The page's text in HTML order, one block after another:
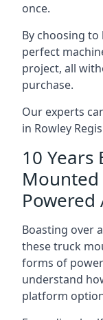
once.
By choosing
perfect
project, all
purchase.
Our experts
in Rowley
10 Years
Powered
Boasting over
these truck
forms of
understand
platform